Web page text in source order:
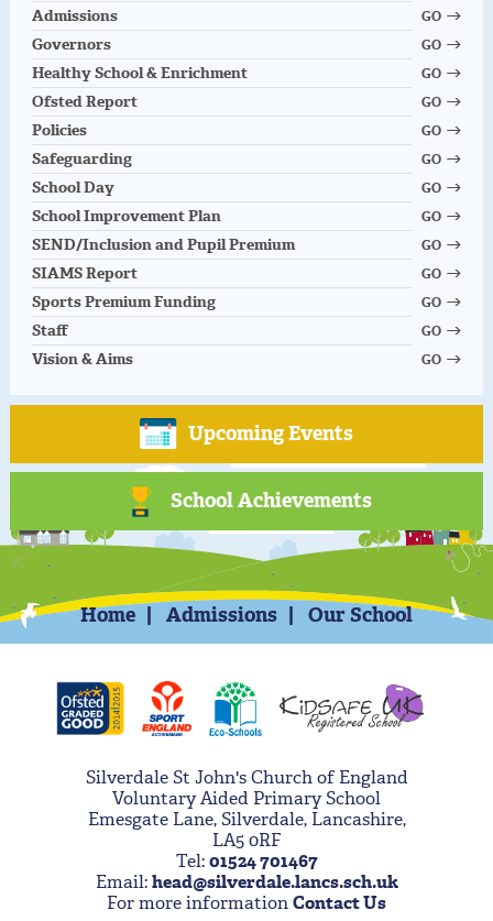
Admissions GO
Governors GO
Healthy School & Enrichment GO
Ofsted Report GO
Policies GO
Safeguarding GO
School Day GO
School Improvement Plan GO
SEND/Inclusion and Pupil Premium GO
SIAMS Report GO
Sports Premium Funding GO
Staff GO
Vision & Aims GO
Upcoming Events
School Achievements
Home Admissions Our School
Silverdale St John's Church of England
Voluntary Aided Primary School
Emesgate Lane, Silverdale, Lancashire,
LA5 0RF
Tel:01524 701467
Email:head@silverdale.lancs.sch.uk
For more informationContact Us